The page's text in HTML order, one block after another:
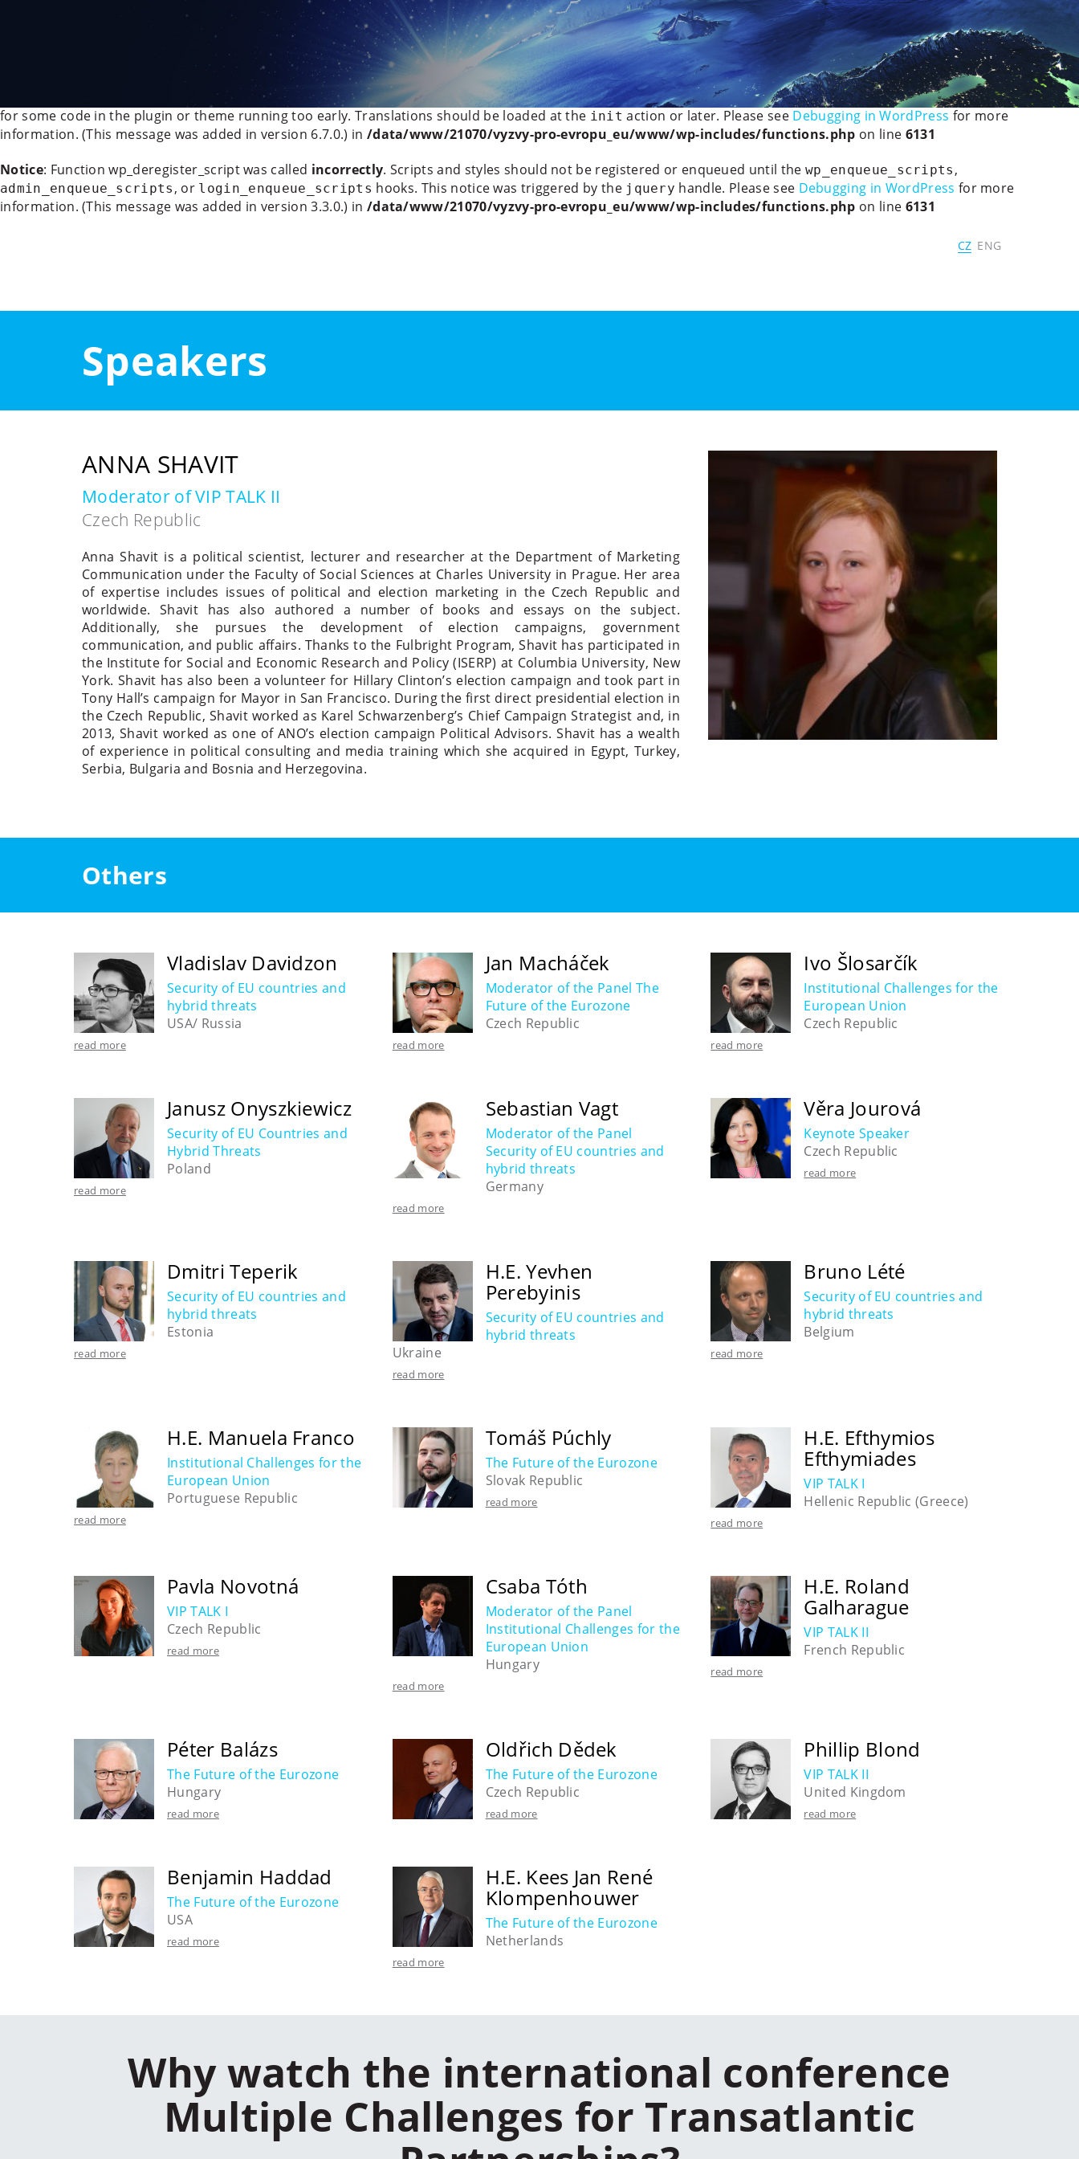
: WP_Rocket_Mobile_Detect::__construct(): Implicitly marking parameter $headers as nullable is deprecated, the explicit nullable type must be used instead in
/data/www/21070/vyzvy-pro-evropu_eu/www/wp-content/plugins/wp-rocket/inc/classes/dependencies/mobiledetect/mobiledetectlib/Mobile_Detect.phpon line
: Function _load_textdomain_just_in_time was called incorrectly . Translation loading for the wordfence
domain was triggered too early. This is usually an indicator
for some code in the plugin or theme running too early. Translations should be loaded at the init action or later. Please see Debugging in WordPress for more
information. (This message was added in version 6.7.0.) in /data/www/21070/vyzvy-pro-evropu_eu/www/wp-includes/functions.php on line 6131
Notice: Function wp_deregister_script was called incorrectly. Scripts and styles should not be registered or enqueued until the wp_enqueue_scripts ,
admin_enqueue_scripts , or login_enqueue_scripts hooks. This notice was triggered by the jquery handle. Please see Debugging in WordPress for more
information. (This message was added in version 3.3.0.) in /data/www/21070/vyzvy-pro-evropu_eu/www/wp-includes/functions.php on line 6131
CZ ENG
Speakers
ANNA SHAVIT
Moderator of VIP TALK II
Czech Republic
Anna Shavit is a political scientist, lecturer and researcher at the Department of Marketing
Communication under the Faculty of Social Sciences at Charles University in Prague. Her area
of expertise includes issues of political and election marketing in the Czech Republic and
worldwide. Shavit has also authored a number of books and essays on the subject.
Additionally, she pursues the development of election campaigns, government
communication, and public affairs. Thanks to the Fulbright Program, Shavit has participated in
the Institute for Social and Economic Research and Policy (ISERP) at Columbia University, New
York. Shavit has also been a volunteer for Hillary Clinton’s election campaign and took part in
Tony Hall’s campaign for Mayor in San Francisco. During the first direct presidential election in
the Czech Republic, Shavit worked as Karel Schwarzenberg’s Chief Campaign Strategist and, in
2013, Shavit worked as one of ANO’s election campaign Political Advisors. Shavit has a wealth
of experience in political consulting and media training which she acquired in Egypt, Turkey,
Serbia, Bulgaria and Bosnia and Herzegovina.
Others
Vladislav Davidzon
Security of EU countries and
hybrid threats
USA/ Russia
read more
Jan Macháček
Moderator of the Panel The
Future of the Eurozone
Czech Republic
read more
Ivo Šlosarčík
Institutional Challenges for the
European Union
Czech Republic
read more
Janusz Onyszkiewicz
Security of EU Countries and
Hybrid Threats
Poland
read more
Sebastian Vagt
Moderator of the Panel
Security of EU countries and
hybrid threats
Germany
read more
Věra Jourová
Keynote Speaker
Czech Republic
read more
Dmitri Teperik
Security of EU countries and
hybrid threats
Estonia
read more
H.E. Yevhen
Perebyinis
Security of EU countries and
hybrid threats
Ukraine
read more
Bruno Lété
Security of EU countries and
hybrid threats
Belgium
read more
H.E. Manuela Franco
Institutional Challenges for the
European Union
Portuguese Republic
read more
Tomáš Púchly
The Future of the Eurozone
Slovak Republic
read more
H.E. Efthymios
Efthymiades
VIP TALK I
Hellenic Republic (Greece)
read more
Pavla Novotná
VIP TALK I
Czech Republic
read more
Csaba Tóth
Moderator of the Panel
Institutional Challenges for the
European Union
Hungary
read more
H.E. Roland
Galharague
VIP TALK II
French Republic
read more
Péter Balázs
The Future of the Eurozone
Hungary
read more
Oldřich Dědek
The Future of the Eurozone
Czech Republic
read more
Phillip Blond
VIP TALK II
United Kingdom
read more
Benjamin Haddad
The Future of the Eurozone
USA
read more
H.E. Kees Jan René
Klompenhouwer
The Future of the Eurozone
Netherlands
read more
Why watch the international conference
Multiple Challenges for Transatlantic